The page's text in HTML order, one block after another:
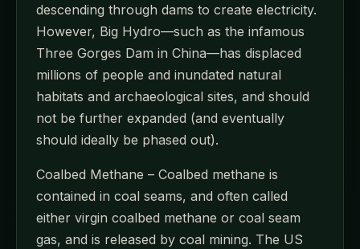
descending through dams to create electricity.
However, Big Hydro—such as the infamous
Three Gorges Dam in China—has displaced
millions of people and inundated natural
habitats and archaeological sites, and should
not be further expanded (and eventually
should ideally be phased out).
Coalbed Methane – Coalbed methane is
contained in coal seams, and often called
either virgin coalbed methane or coal seam
gas, and is released by coal mining. The US